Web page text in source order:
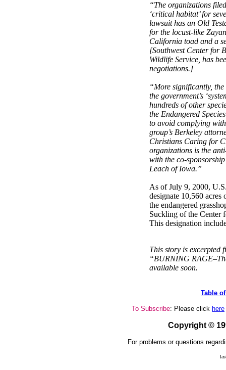
“The organizations
‘critical habitat’ for
lawsuit has an Old
for the locust-like
California toad and a
[Southwest Center for
Wildlife Service, has
negotiations.]
“More significantly,
the government’s
hundreds of other
the Endangered
to avoid complying
group’s Berkeley
Christians Caring for
organizations is the
with the co-
Leach of Iowa.”
As of July 9, 2000,
designate 10,560
the endangered
Suckling of the Center
This designation
This story is excerpted
“BURNING
available soon.
Table
To Subscribe: Please click here
Copyright ©
For problems or questions